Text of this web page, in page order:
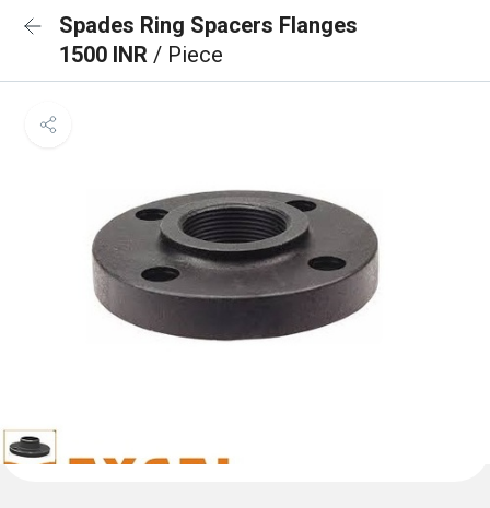
Spades Ring Spacers Flanges
1500 INR / Piece